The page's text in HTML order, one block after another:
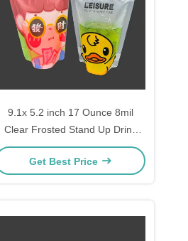
9.1x 5.2 inch 17 Ounce 8mil
Clear Frosted Stand Up Drink
Bags Drinking Pouch with Heavy
Duty Hand-held Zipper
Get Best Price